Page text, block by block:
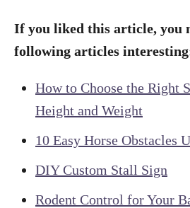
If you liked this article, you
following articles
How to Choose the Right
Height and Weight
10 Easy Horse Obstacles
DIY Custom Stall Sign
Rodent Control for Your